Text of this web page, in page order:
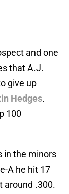
and one
that A.J.
give up
Hedges.
100
in the minors
A he hit 17
around .300.